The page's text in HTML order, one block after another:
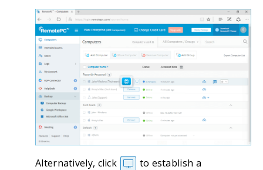
Alternatively, click
to establish a